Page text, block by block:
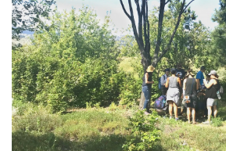
News & Events
myTRU
Moodle
Career Connections
Staff